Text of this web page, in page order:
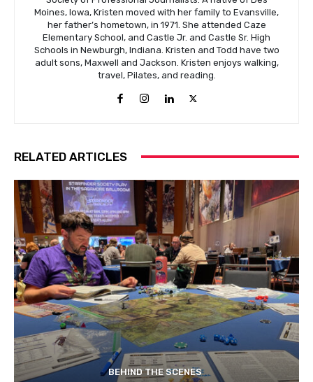
Moines, Iowa, Kristen moved with her family to Evansville,
her father’s hometown, in 1971. She attended Caze
Elementary School, and Castle Jr. and Castle Sr. High
Schools in Newburgh, Indiana. Kristen and Todd have two
adult sons, Maxwell and Jackson. Kristen enjoys walking,
travel, Pilates, and reading.
RELATED ARTICLES
BEHIND THE SCENES